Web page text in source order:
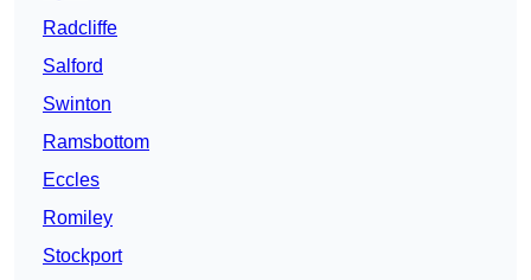
Radcliffe
Salford
Swinton
Ramsbottom
Eccles
Romiley
Stockport